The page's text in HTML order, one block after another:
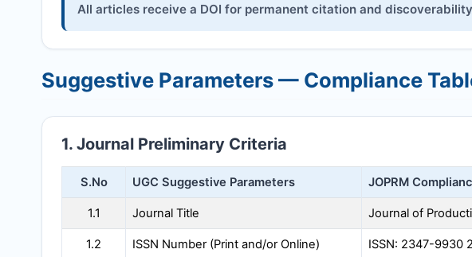
All articles receive a DOI for permanent citation and
Suggestive Parameters — Compliance
1. Journal Preliminary Criteria
S.No UGC Suggestive Parameters JOPRM
1.1 Journal Title Journal of
1.2 ISSN Number (Print and/or Online) ISSN: 2347-9930